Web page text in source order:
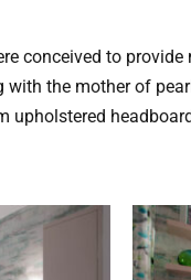
conceived to
the mother of